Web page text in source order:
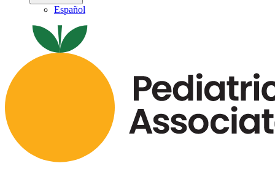
Español